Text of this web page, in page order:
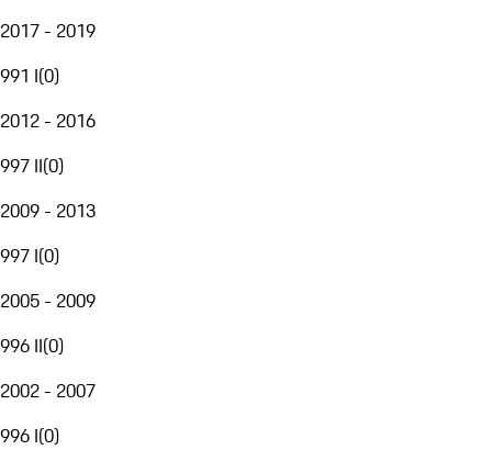
2017 - 2019
991 I(0)
2012 - 2016
997 II(0)
2009 - 2013
997 I(0)
2005 - 2009
996 II(0)
2002 - 2007
996 I(0)